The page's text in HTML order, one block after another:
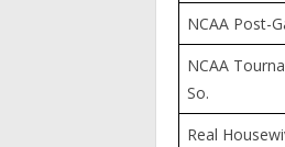
NCAA Post-
NCAA
So.
Real